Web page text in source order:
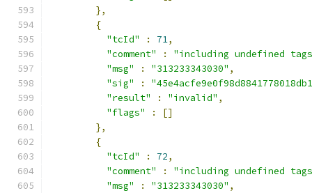
},
{
"tcId"
: 71,
"comment"
:
"including undefined
"msg"
: "313233343030" ,
"sig"
:
"result"
: "invalid" ,
"flags"
:
[]
},
{
"tcId"
: 72,
"comment"
:
"including undefined
"msg"
: "313233343030" ,